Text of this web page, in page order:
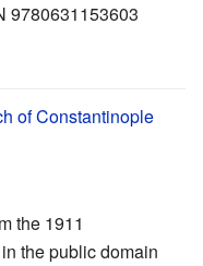
9780631153603
of Constantinople
the 1911
the public domain